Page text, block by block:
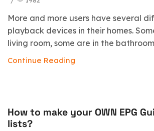
More and more users have several
playback devices in their homes.
living room, some are in the
Continue Reading
blog
How to make your OWN EPG
lists?